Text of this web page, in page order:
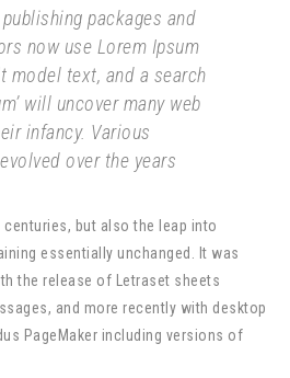
packages and
now use Lorem Ipsum
model text, and a search
will uncover many web
infancy. Various
over the years
but also the leap into
essentially unchanged. It was
the release of Letraset sheets
and more recently with desktop
PageMaker including versions of